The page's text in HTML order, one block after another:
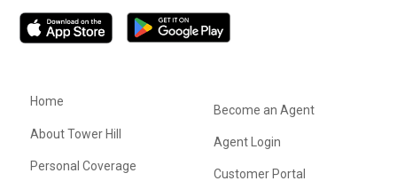
Home
About Tower Hill
Personal Coverage
Become an Agent
Agent Login
Customer Portal